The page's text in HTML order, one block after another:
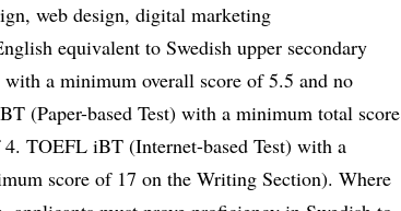
web design, digital marketing
equivalent to Swedish upper secondary
a minimum overall score of 5.5 and no
(Paper-based Test) with a minimum total score
TOEFL iBT (Internet-based Test) with a
score of 17 on the Writing Section). Where